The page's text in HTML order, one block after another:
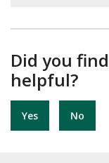
Did you
helpful?
Yes No